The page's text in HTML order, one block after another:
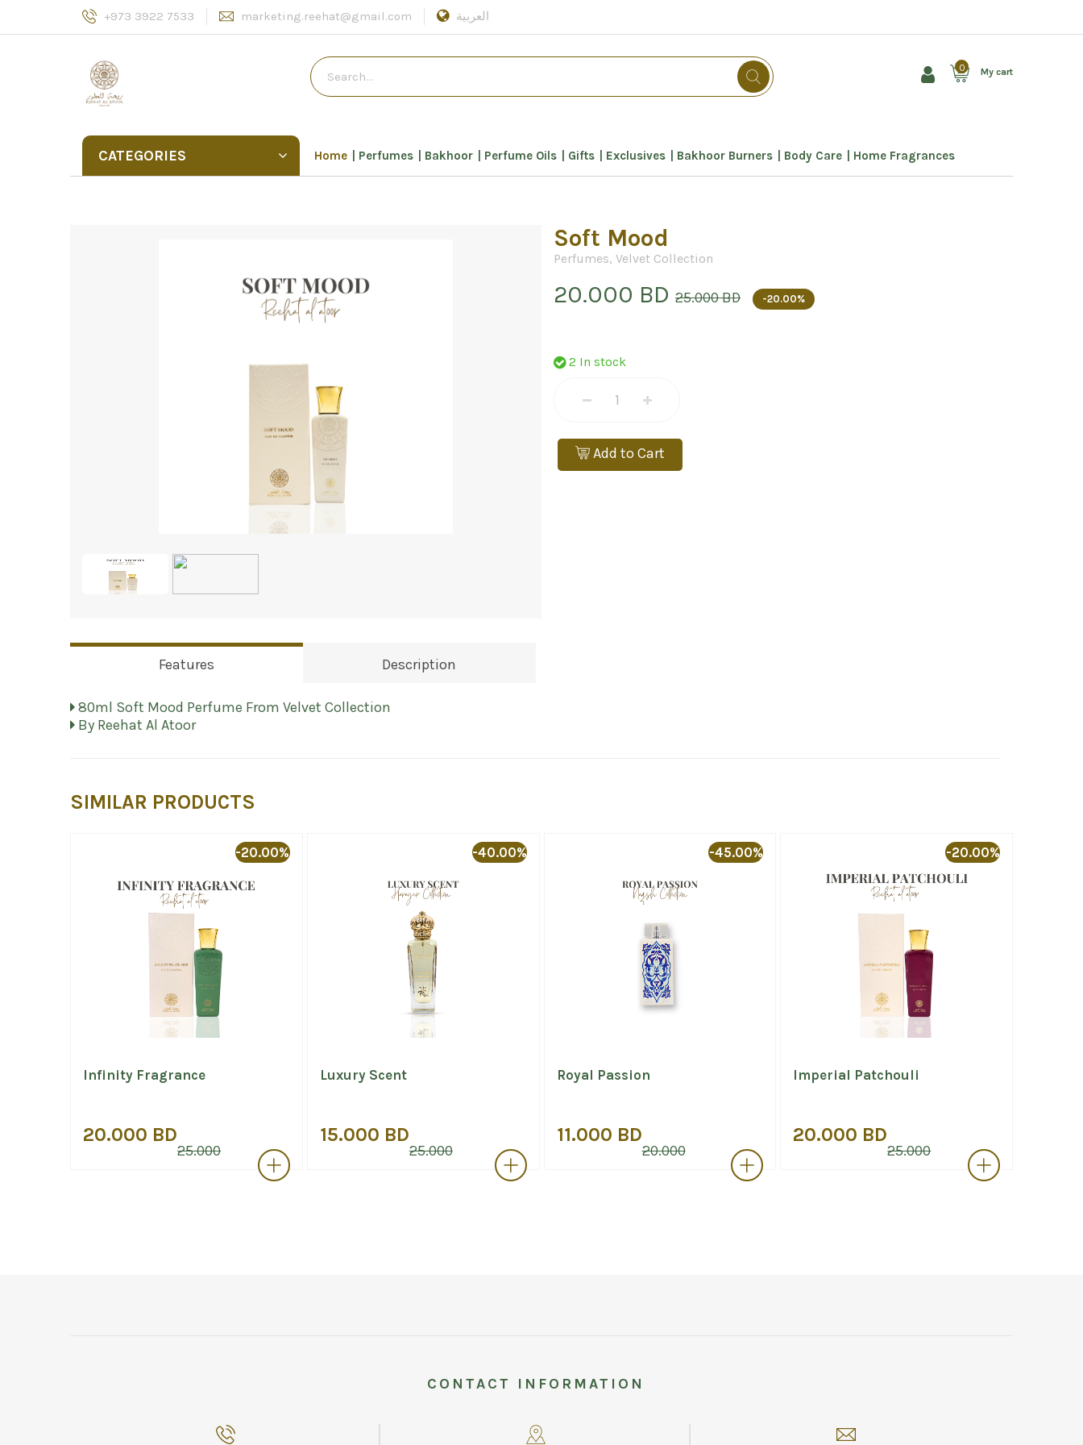
+973 3922 7533 marketing.reehat@gmail.com العربية
0 My cart
CATEGORIES Home Perfumes Bakhoor Perfume Oils Gifts Exclusives Bakhoor Burners Body Care Home Fragrances
Soft Mood
Perfumes, Velvet Collection
20.000 BD 25.000 BD -20.00%
2 In stock
Add to Cart
Features Description
80ml Soft Mood Perfume From Velvet Collection
By Reehat Al Atoor
SIMILAR PRODUCTS
-20.00%
Infinity Fragrance
20.000 BD
25.000
-40.00%
Luxury Scent
15.000 BD
25.000
-45.00%
Royal Passion
11.000 BD
20.000
-20.00%
Imperial Patchouli
20.000 BD
25.000
CONTACT INFORMATION